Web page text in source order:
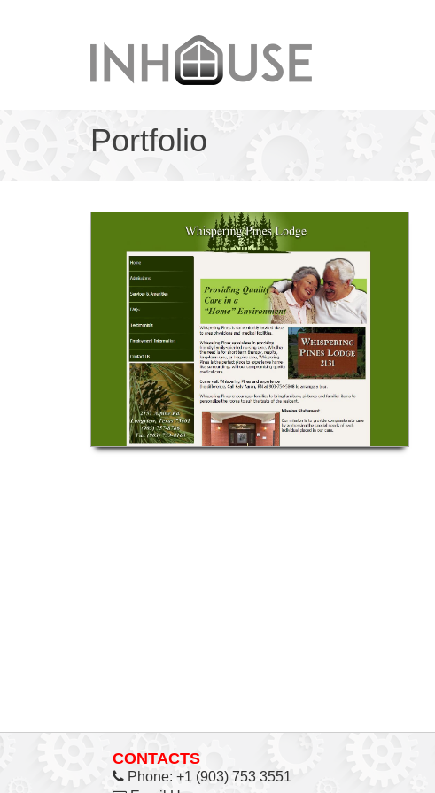
Portfolio
CONTACTS
Phone: +1 (903) 753 3551